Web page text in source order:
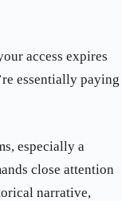
access expires
essentially paying
especially a
close attention
narrative,